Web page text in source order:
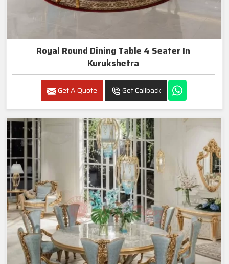
Royal Round Dining Table 4 Seater In
Kurukshetra
Get A Quote Get Callback